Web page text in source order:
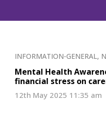
INFORMATION-GENERAL,
Mental Health
financial stress on
12th May 2025 11:35 am